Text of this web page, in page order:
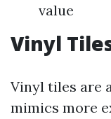
value
Vinyl
Vinyl tiles are
mimics more